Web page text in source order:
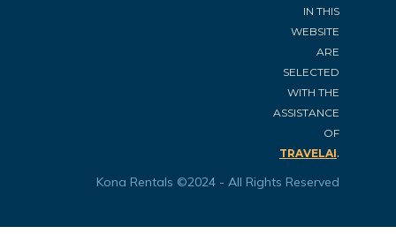
IN THIS
WEBSITE
ARE
SELECTED
WITH THE
ASSISTANCE
OF
TRAVELAI.
Kona Rentals ©2024 - All Rights Reserved